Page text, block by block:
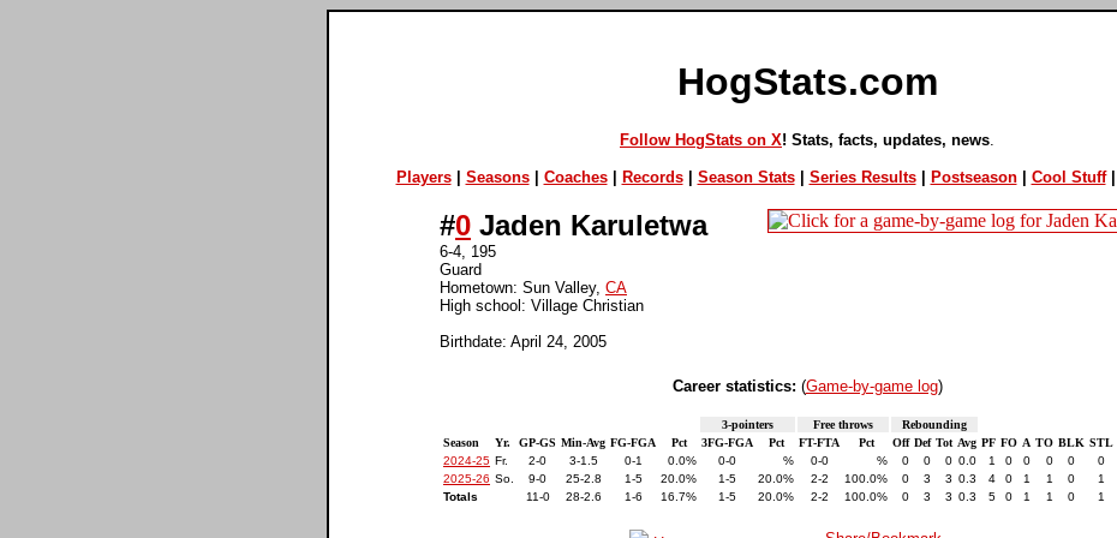
HogStats.com
Follow HogStats on X! Stats, facts, updates, news
Players| Seasons| Coaches| Records| Season Stats| Series Results| Postseason| Cool Stuff|
#0 Jaden Karuletwa
6-4, 195
Guard
Hometown: Sun Valley, CA
High school: Village Christian
Birthdate: April 24, 2005
Career statistics: (Game-by-game log)
3-pointers Free throws
Rebounding
Season
Yr. GP-GS Min-Avg FG-FGA Pct 3FG-FGA Pct FT-FTA Pct Off Def Tot Avg PF FO A TO BLK STL
2024-25 Fr. 2-0 3-1.5 0-1 0.0% 0-0 % 0-0 % 0 0 0 0.0 1 0 0 0 0 0
2025-26 So. 9-0 25-2.8 1-5 20.0% 1-5 20.0% 2-2 100.0% 0 3 3 0.3 4 0 1 1 0 1
Totals
11-0 28-2.6 1-6 16.7% 1-5 20.0% 2-2 100.0% 0 3 3 0.3 5 0 1 1 0 1